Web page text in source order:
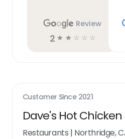
Review
2 ☆ ☆ ☆ ☆ ☆
Customer Since 2021
Dave's Hot Chicken
Restaurants | Northridge,